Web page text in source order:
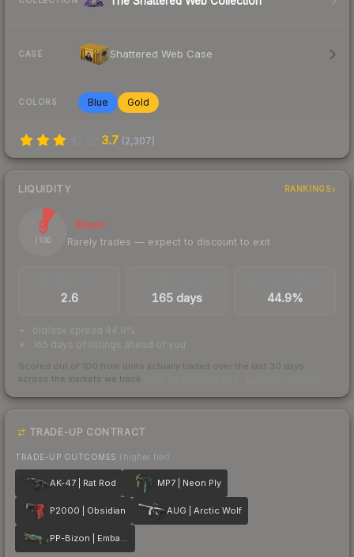
CASE Shattered Web Case
COLORS Blue Gold
3.7 (2,307)
LIQUIDITY RANKINGS
9
/ 100
Illiquid
Rarely trades — expect to discount to exit
2.6 165 days 44.9%
bid/ask spread 44.9%
165 days of listings ahead of you
Scored out of 100 from units actually traded over the last 30 days
across the markets we track.
TRADE-UP CONTRACT
TRADE-UP OUTCOMES (higher tier)
AK-47 | Rat Rod MP7 | Neon Ply
P2000 | Obsidian AUG | Arctic Wolf
PP-Bizon | Embargo